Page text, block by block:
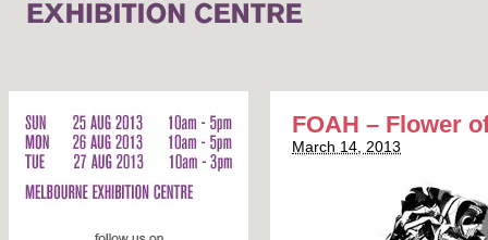
FOAH – Flower
March 14, 2013